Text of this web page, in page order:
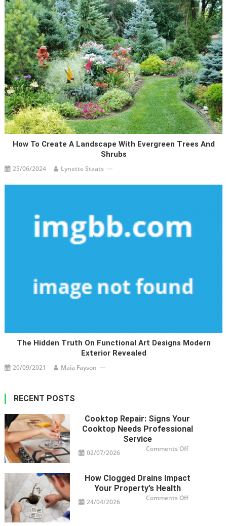
How To Create A Landscape With Evergreen Trees And
Shrubs
25/06/2024 Lynette Staats
The Hidden Truth On Functional Art Designs Modern
Exterior Revealed
20/09/2021 Maia Fayson
RECENT POSTS
Cooktop Repair: Signs Your
Cooktop Needs Professional
Service
02/07/2026 Comments Offon
Cooktop
Service
How Clogged Drains Impact
Your Property’s Health
24/04/2026 Comments Offon